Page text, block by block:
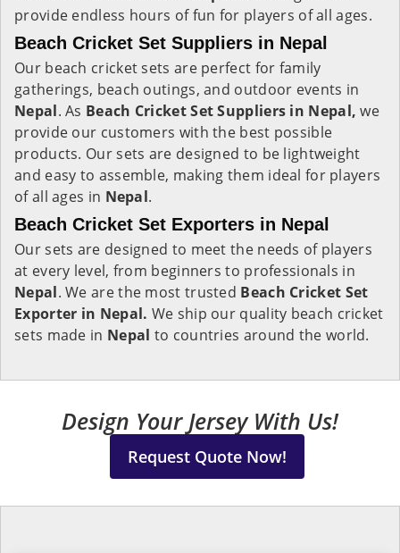
provide endless hours of fun for players of all ages.
Beach Cricket Set Suppliers in Nepal
Our beach cricket sets are perfect for family
gatherings, beach outings, and outdoor events in
Nepal. As Beach Cricket Set Suppliers in Nepal, we
provide our customers with the best possible
products. Our sets are designed to be lightweight
and easy to assemble, making them ideal for players
of all ages in Nepal.
Beach Cricket Set Exporters in Nepal
Our sets are designed to meet the needs of players
at every level, from beginners to professionals in
Nepal. We are the most trusted Beach Cricket Set
Exporter in Nepal. We ship our quality beach cricket
sets made in Nepal to countries around the world.
Design Your Jersey With Us!
Request Quote Now!